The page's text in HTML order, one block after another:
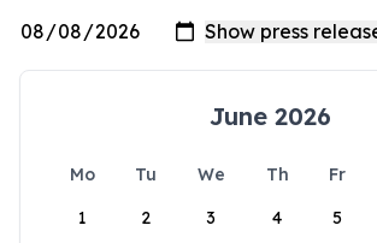
June 2026
Mo Tu We Th Fr
1
2 3 4 5